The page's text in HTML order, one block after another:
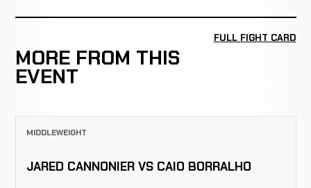
MORE FROM THIS
EVENT
FULL FIGHT CARD
MIDDLEWEIGHT
JARED CANNONIER VS CAIO BORRALHO